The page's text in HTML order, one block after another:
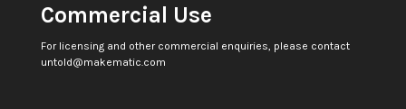
Commercial Use
For licensing and other commercial enquiries, please contact
untold@makematic.com